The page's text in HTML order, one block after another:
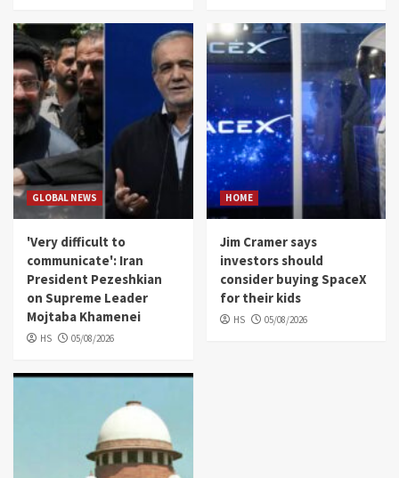
GLOBAL NEWS
'Very difficult to
communicate': Iran
President Pezeshkian
on Supreme Leader
Mojtaba Khamenei
HS 05/08/2026
HOME
Jim Cramer says
investors should
consider buying SpaceX
for their kids
HS 05/08/2026